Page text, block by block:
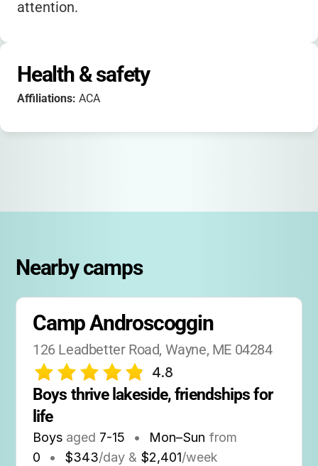
attention.
Health & safety
Affiliations: ACA
Nearby camps
Camp Androscoggin
126 Leadbetter Road, Wayne, ME 04284
4.8
Boys thrive lakeside, friendships for
life
Boys aged 7-15 • Mon–Sun from
0
• $343/day & $2,401/week